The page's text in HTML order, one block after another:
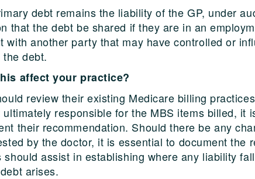
debt remains the liability of the GP, under
that the debt be shared if they are in an
with another party that may have controlled or
debt.
affect your practice?
review their existing Medicare billing
responsible for the MBS items billed, it
their recommendation. Should there be any
by the doctor, it is essential to document the
should assist in establishing where any liability
arises.